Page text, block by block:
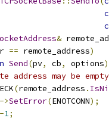
&
== remote_address)
Send(pv, cb, options
address may be
(remote_address .
->SetError(ENOTCONN);
-1;